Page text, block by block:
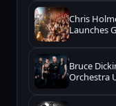
Chris
Launches
Bruce
Orchestra